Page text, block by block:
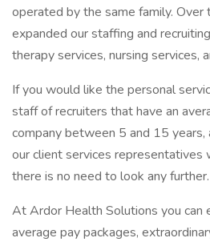
operated by the same family. Over
expanded our staffing and
therapy services, nursing services,
If you would like the personal
staff of recruiters that have an
company between 5 and 15
our client services representatives
there is no need to look any further.
At Ardor Health Solutions you can
average pay packages,